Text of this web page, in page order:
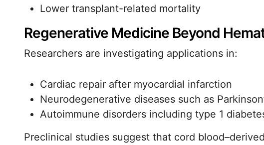
Lower transplant-related mortality
Regenerative Medicine Beyond
Researchers are investigating applications in:
Cardiac repair after myocardial infarction
Neurodegenerative diseases such as
Autoimmune disorders including type 1
Preclinical studies suggest that cord